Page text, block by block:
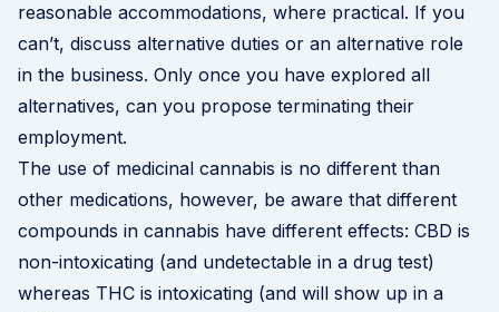
reasonable accommodations, where practical. If you
can’t, discuss alternative duties or an alternative role
in the business. Only once you have explored all
alternatives, can you propose terminating their
employment.
The use of medicinal cannabis is no different than
other medications, however, be aware that different
compounds in cannabis have different effects: CBD is
non-intoxicating (and undetectable in a drug test)
whereas THC is intoxicating (and will show up in a